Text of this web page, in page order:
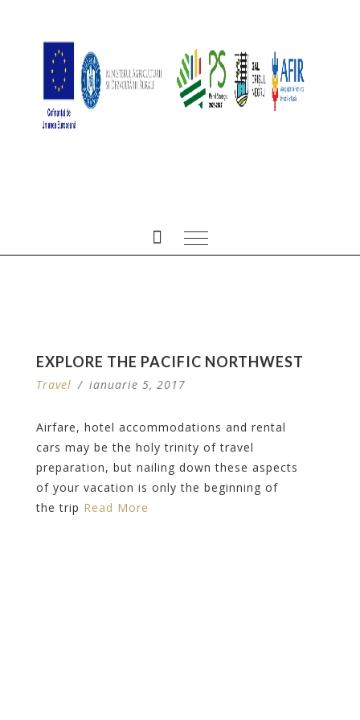
EXPLORE THE PACIFIC NORTHWEST
Travel / ianuarie 5, 2017
Airfare, hotel accommodations and rental
cars may be the holy trinity of travel
preparation, but nailing down these aspects
of your vacation is only the beginning of
the trip Read More